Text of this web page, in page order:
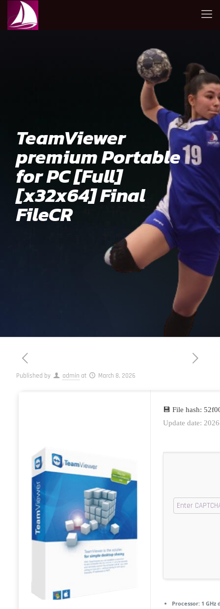
TeamViewer
premium Portable
for PC [Full]
[x32x64] Final
FileCR
Published by admin at March 8, 2026
💾 File hash:
Update date:
Processor:1 GHz